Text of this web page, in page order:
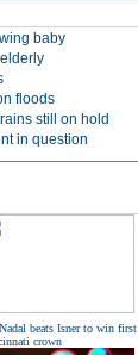
baby
floods
still on hold
in question
Nadal beats Isner to win first
crown